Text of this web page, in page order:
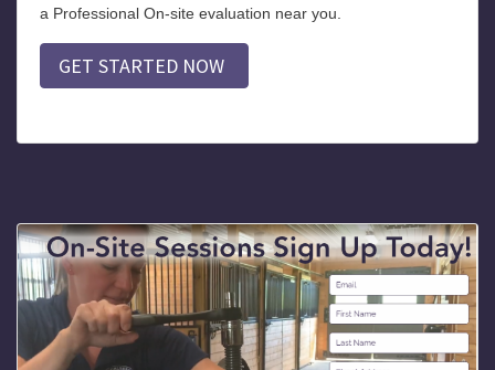
a Professional On-site evaluation near you.
GET STARTED NOW